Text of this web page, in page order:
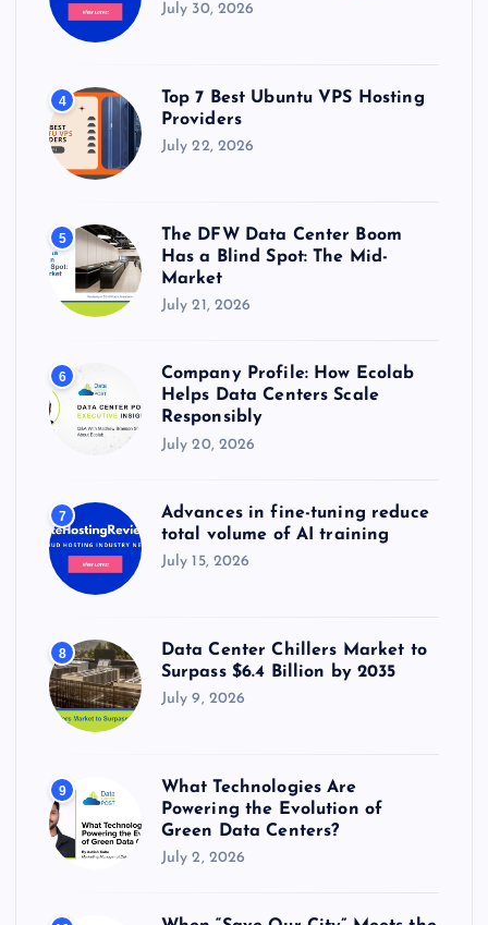
July 30, 2026
4
Top 7 Best Ubuntu VPS Hosting
Providers
July 22, 2026
5
The DFW Data Center Boom
Has a Blind Spot: The Mid-
Market
July 21, 2026
6
Company Profile: How Ecolab
Helps Data Centers Scale
Responsibly
July 20, 2026
7
Advances in fine-tuning reduce
total volume of AI training
July 15, 2026
8
Data Center Chillers Market to
Surpass $6.4 Billion by 2035
July 9, 2026
9
What Technologies Are
Powering the Evolution of
Green Data Centers?
July 2, 2026